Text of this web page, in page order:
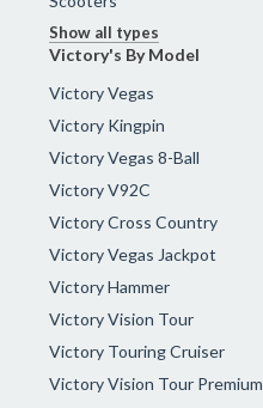
Show all types
Victory's By Model
Victory Vegas
Victory Kingpin
Victory Vegas 8-Ball
Victory V92C
Victory Cross Country
Victory Vegas Jackpot
Victory Hammer
Victory Vision Tour
Victory Touring Cruiser
Victory Vision Tour Premium